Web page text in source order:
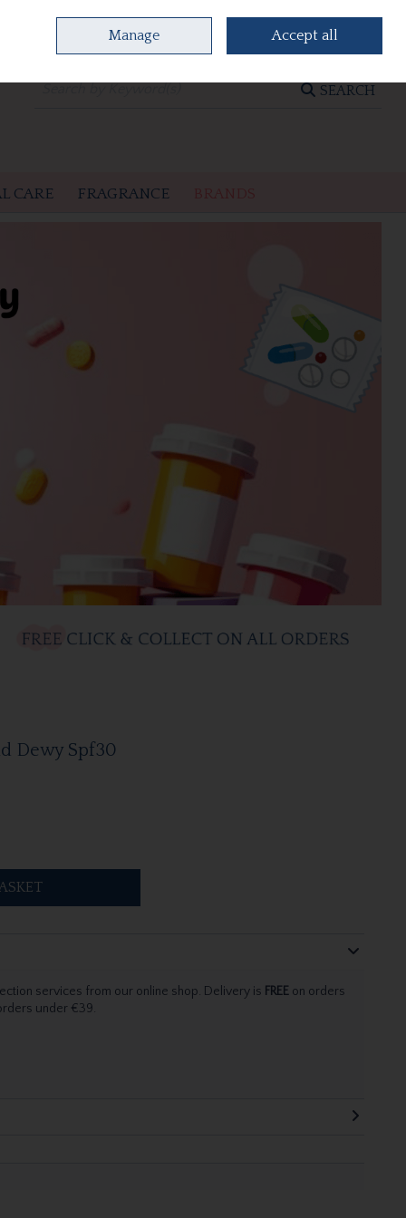
0 items - €0.00 CHECKOUT
SEARCH
CARE FRAGRANCE
Dewy Spf30
services from our online shop. Delivery is FREEon orders
under €39.
Manage Accept all